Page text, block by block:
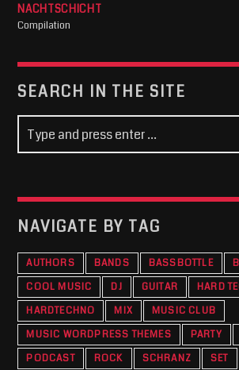
NACHTSCHICHT
Compilation
SEARCH IN THE SITE
NAVIGATE BY TAG
AUTHORS BANDS BASSBOTTLE
COOL MUSIC
DJ GUITAR
HARD
HARDTECHNO
MIX
MUSIC CLUB
MUSIC WORDPRESS THEMES
PARTY
PODCAST
ROCK SCHRANZ SET